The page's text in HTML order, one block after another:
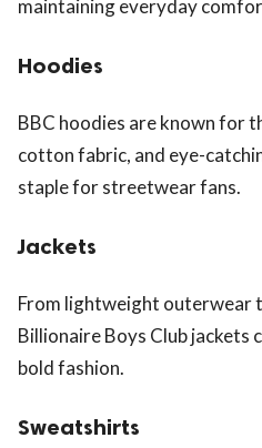
maintaining everyday
Hoodies
BBC hoodies are known for
cotton fabric, and eye-
staple for streetwear fans.
Jackets
From lightweight outerwear
Billionaire Boys Club
bold fashion.
Sweatshirts